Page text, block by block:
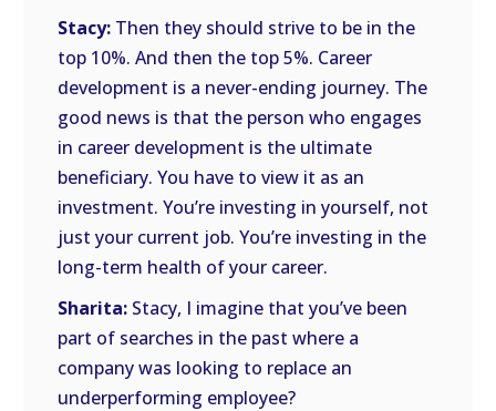
Stacy: Then they should strive to be in the
top 10%. And then the top 5%. Career
development is a never-ending journey. The
good news is that the person who engages
in career development is the ultimate
beneficiary. You have to view it as an
investment. You’re investing in yourself, not
just your current job. You’re investing in the
long-term health of your career.
Sharita: Stacy, I imagine that you’ve been
part of searches in the past where a
company was looking to replace an
underperforming employee?